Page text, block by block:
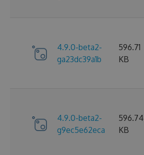
4.9.0-beta2-
ga23dc39a1b
596.71
KB
4.9.0-beta2-
g9ec5e62eca
596.74
KB